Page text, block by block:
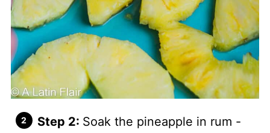
Step 2: Soak the pineapple in rum -